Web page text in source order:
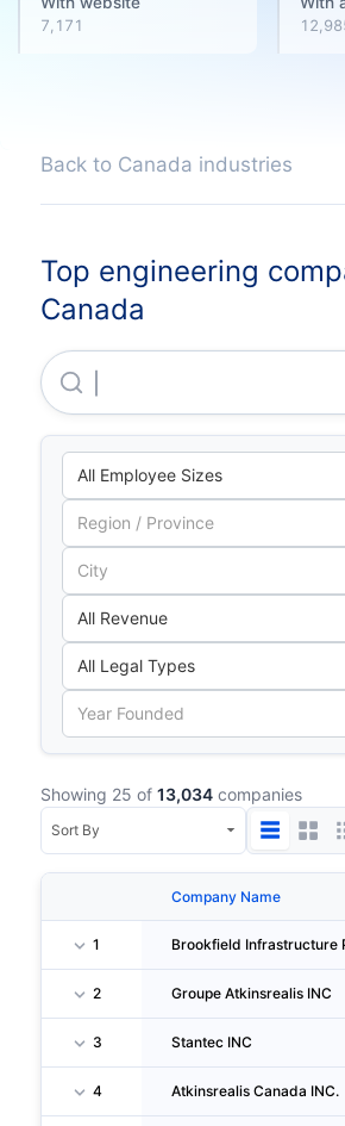
7,171
Back to Canada industries
Top engineering
Canada
Showing 25 of 13,034 companies
Company Name
1
2 Groupe Atkinsrealis INC
3 Stantec INC
4 Atkinsrealis Canada INC.